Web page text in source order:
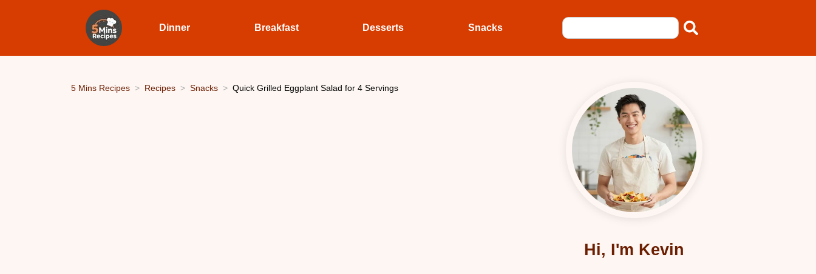
Dinner Breakfast Desserts Snacks
5 Mins Recipes Recipes Snacks Quick Grilled Eggplant Salad for 4 Servings
Hi, I'm Kevin